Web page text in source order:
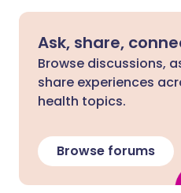
Ask, share,
Browse discussions,
share experiences
health topics.
Browse forums